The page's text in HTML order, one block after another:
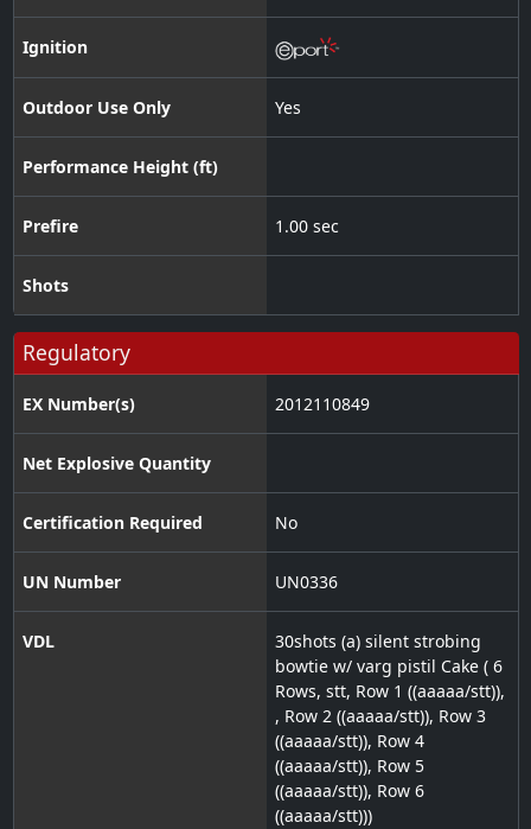
Ignition
Outdoor Use Only Yes
Performance Height (ft)
Prefire 1.00 sec
Shots
Regulatory
EX Number(s) 2012110849
Net Explosive Quantity
Certification Required No
UN Number UN0336
VDL
30shots (a) silent strobing
bowtie w/ varg pistil Cake ( 6
Rows, stt, Row 1 ((aaaaa/stt)),
, Row 2 ((aaaaa/stt)), Row 3
((aaaaa/stt)), Row 4
((aaaaa/stt)), Row 5
((aaaaa/stt)), Row 6
((aaaaa/stt)))